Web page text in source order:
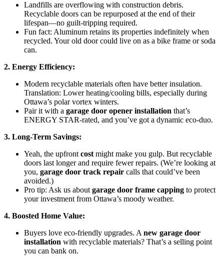
Landfills are overflowing with construction debris.
Recyclable doors can be repurposed at the end of their
lifespan—no guilt-tripping required.
Fun fact: Aluminum retains its properties indefinitely when
recycled. Your old door could live on as a bike frame or soda
can.
2. Energy Efficiency:
Modern recyclable materials often have better insulation.
Translation: Lower heating/cooling bills, especially during
Ottawa’s polar vortex winters.
Pair it with a garage door opener installation that’s
ENERGY STAR-rated, and you’ve got a dynamic eco-duo.
3. Long-Term Savings:
Yeah, the upfront cost might make you gulp. But recyclable
doors last longer and require fewer repairs. (We’re looking at
you, garage door track repair calls that could’ve been
avoided.)
Pro tip: Ask us about garage door frame capping to protect
your investment from Ottawa’s moody weather.
4. Boosted Home Value:
Buyers love eco-friendly upgrades. A new garage door
installation with recyclable materials? That’s a selling point
you can bank on.